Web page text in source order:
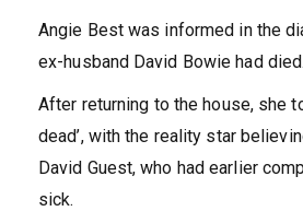
Angie Best was informed in the
ex-husband David Bowie had died.
After returning to the house, she
dead’, with the reality star
David Guest, who had earlier
sick.